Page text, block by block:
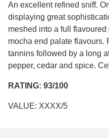
An excellent refined sniff.
displaying great
meshed into a full
mocha end palate flavours.
tannins followed by a long
pepper, cedar and spice.
RATING: 93/100
VALUE: XXXX/5